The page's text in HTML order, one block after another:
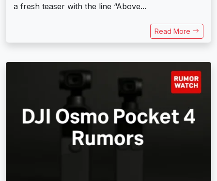
a fresh teaser with the line “Above...
Read More